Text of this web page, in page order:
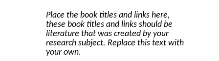
Place the book titles and links here,
these book titles and links should be
literature that was created by your
research subject. Replace this text with
your own.